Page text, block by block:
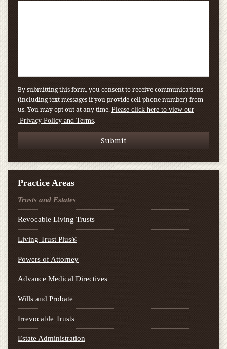
By submitting this form, you consent to receive communications
(including text messages if you provide cell phone number) from
us. You may opt out at any time. Please click here to view our
Privacy Policy and Terms.
Practice Areas
Trusts and Estates
Revocable Living Trusts
Living Trust Plus®
Powers of Attorney
Advance Medical Directives
Wills and Probate
Irrevocable Trusts
Estate Administration